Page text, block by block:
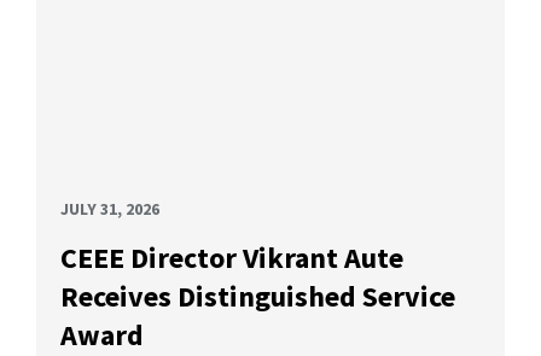
JULY 31, 2026
CEEE Director Vikrant Aute
Receives Distinguished Service
Award